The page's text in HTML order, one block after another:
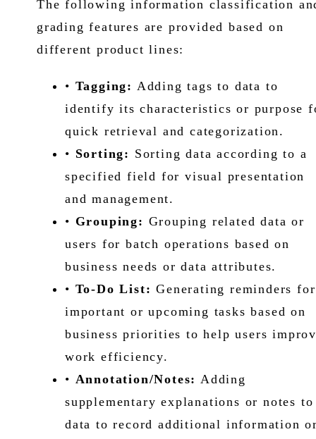
The following information classification
grading features are provided based on
different product lines:
• Tagging: Adding tags to data to
identify its characteristics or purpose
quick retrieval and categorization.
• Sorting: Sorting data according to a
specified field for visual presentation
and management.
• Grouping: Grouping related data or
users for batch operations based on
business needs or data attributes.
• To-Do List: Generating reminders for
important or upcoming tasks based on
business priorities to help users
work efficiency.
• Annotation/Notes: Adding
supplementary explanations or notes to
data to record additional information